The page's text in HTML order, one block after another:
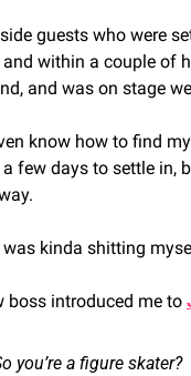
guests who were
within a couple of
and was on stage
know how to find
a few days to settle in,
was kinda shitting
boss introduced me to
you’re a figure skater?